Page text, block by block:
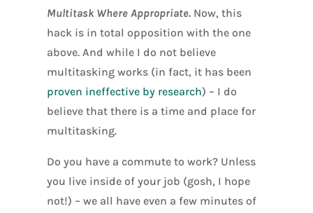
Multitask Where Appropriate. Now, this
hack is in total opposition with the one
above. And while I do not believe
multitasking works (in fact, it has been
proven ineffective by research) – I do
believe that there is a time and place for
multitasking.
Do you have a commute to work? Unless
you live inside of your job (gosh, I hope
not!) – we all have even a few minutes of